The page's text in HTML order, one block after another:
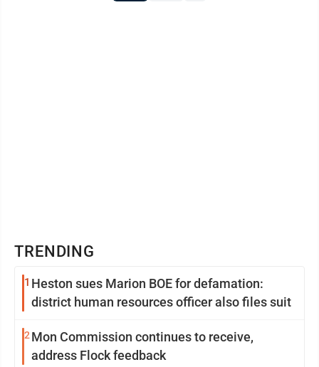
TRENDING
1 Heston sues Marion BOE for defamation:
district human resources officer also files suit
2 Mon Commission continues to receive,
address Flock feedback